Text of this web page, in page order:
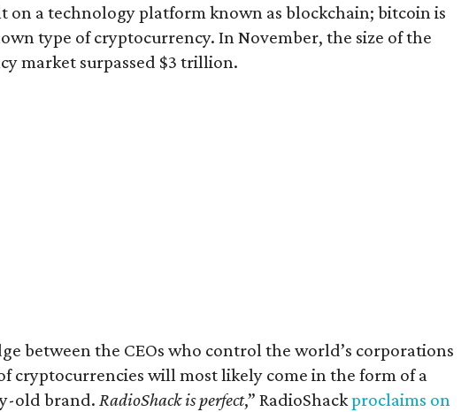
on a technology platform known as blockchain; bitcoin is
type of cryptocurrency. In November, the size of the
market surpassed $3 trillion.
between the CEOs who control the world’s corporations
cryptocurrencies will most likely come in the form of a
old brand. RadioShack is perfect,” RadioShackproclaims on